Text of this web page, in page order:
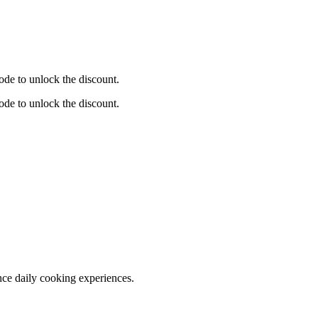
to unlock the discount.
to unlock the discount.
daily cooking experiences.